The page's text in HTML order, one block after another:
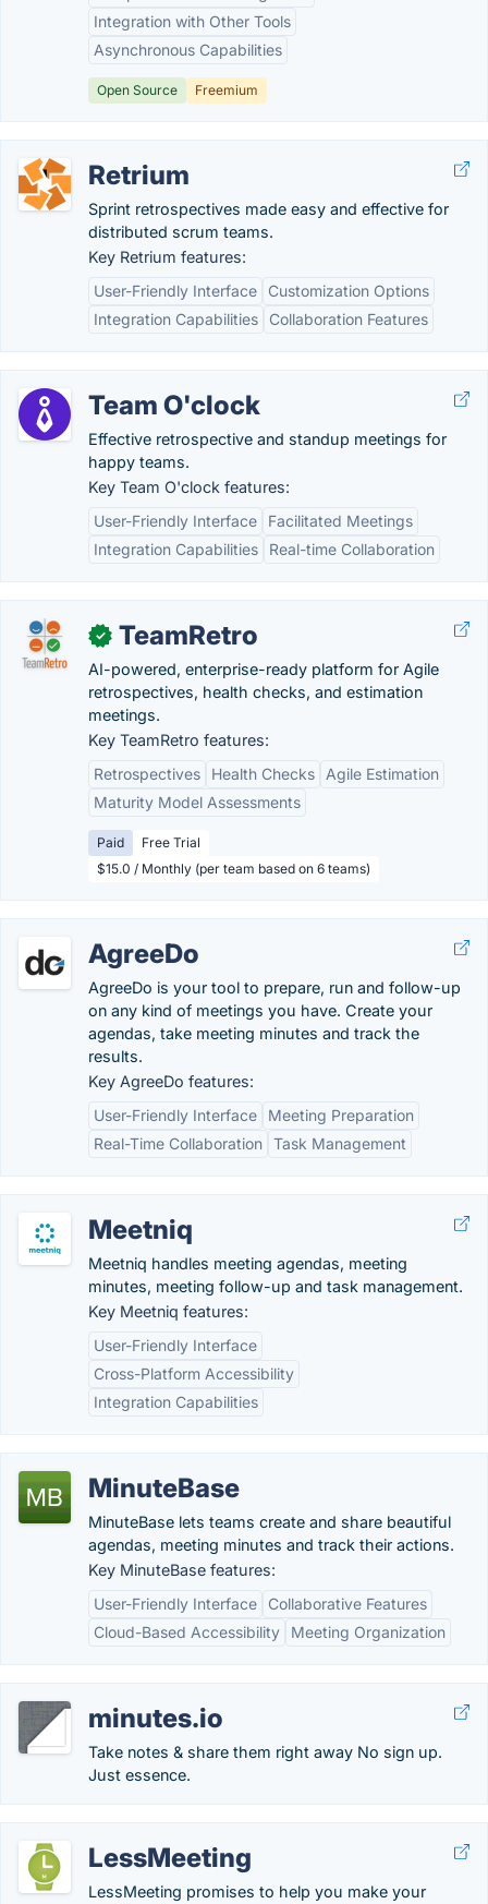
Integration with Other Tools
Asynchronous Capabilities
Open Source Freemium
Retrium
Sprint retrospectives made easy and effective for
distributed scrum teams.
Key Retrium features:
User-Friendly Interface
Customization Options
Integration Capabilities
Collaboration Features
Team O'clock
Effective retrospective and standup meetings for
happy teams.
Key Team O'clock features:
User-Friendly Interface
Facilitated Meetings
Integration Capabilities
Real-time Collaboration
✓ TeamRetro
AI-powered, enterprise-ready platform for Agile
retrospectives, health checks, and estimation
meetings.
Key TeamRetro features:
Retrospectives
Health Checks
Agile Estimation
Maturity Model Assessments
Paid
Free Trial
$15.0 / Monthly (per team based on 6 teams)
AgreeDo
AgreeDo is your tool to prepare, run and follow-up
on any kind of meetings you have. Create your
agendas, take meeting minutes and track the
results.
Key AgreeDo features:
User-Friendly Interface
Meeting Preparation
Real-Time Collaboration Task Management
Meetniq
Meetniq handles meeting agendas, meeting
minutes, meeting follow-up and task management.
Key Meetniq features:
User-Friendly Interface
Cross-Platform Accessibility
Integration Capabilities
MinuteBase
MinuteBase lets teams create and share beautiful
agendas, meeting minutes and track their actions.
Key MinuteBase features:
User-Friendly Interface
Collaborative Features
Cloud-Based Accessibility
Meeting Organization
minutes.io
Take notes & share them right away No sign up.
Just essence.
LessMeeting
LessMeeting promises to help you make your